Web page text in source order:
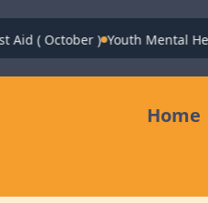
Aid ( October ) Youth Mental
Home